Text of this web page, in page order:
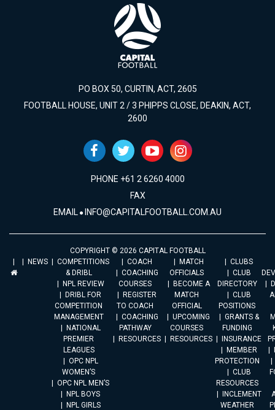
PO BOX 50, CURTIN, ACT, 2605
FOOTBALL HOUSE, UNIT 2 / 3 PHIPPS CLOSE, DEAKIN, ACT,
2600
PHONE +61 2 6260 4000
FAX
EMAIL INFO@CAPITALFOOTBALL.COM.AU
COPYRIGHT © 2026 CAPITAL FOOTBALL
NEWS
COMPETITIONS
& DRIBL
NPL REVIEW
DRIBL FOR
COMPETITION
MANAGEMENT
NATIONAL
PREMIER
LEAGUES
OPC NPL
WOMEN’S
OPC NPL MEN’S
NPL BOYS
NPL GIRLS
COACH
COACHING
COURSES
REGISTER
TO COACH
COACHING
PATHWAY
RESOURCES
MATCH
OFFICIALS
BECOME A
MATCH
OFFICIAL
UPCOMING
COURSES
RESOURCES
CLUBS
CLUB
DIRECTORY
CLUB
POSITIONS
GRANTS &
FUNDING
INSURANCE
MEMBER
PROTECTION
CLUB
RESOURCES
INCLEMENT
WEATHER